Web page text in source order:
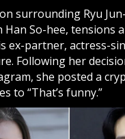
surrounding Ryu
So-hee, tensions
ex-partner, actress-
Following her
she posted a
to “That’s funny.”